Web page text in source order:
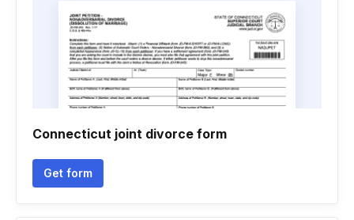
Connecticut joint divorce form
Get form